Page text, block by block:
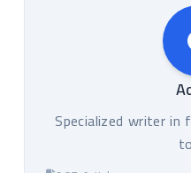
Specialized writer in